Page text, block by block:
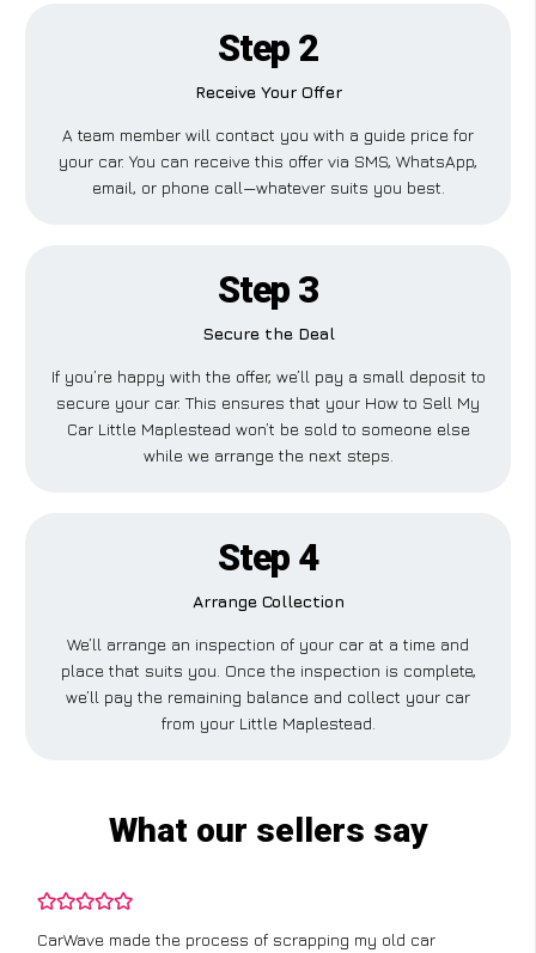
Step 2
Receive Your Offer
A team member will contact you with a guide price for
your car. You can receive this offer via SMS, WhatsApp,
email, or phone call—whatever suits you best.
Step 3
Secure the Deal
If you’re happy with the offer, we’ll pay a small deposit to
secure your car. This ensures that your How to Sell My
Car Little Maplestead won’t be sold to someone else
while we arrange the next steps.
Step 4
Arrange Collection
We’ll arrange an inspection of your car at a time and
place that suits you. Once the inspection is complete,
we’ll pay the remaining balance and collect your car
from your Little Maplestead.
What our sellers say
CarWave made the process of scrapping my old car